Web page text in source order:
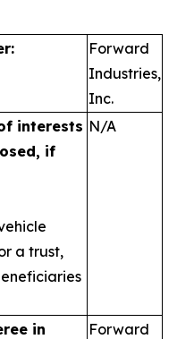
Forward
Industries,
Inc.
interests
if
a trust,
N/A
in
Forward